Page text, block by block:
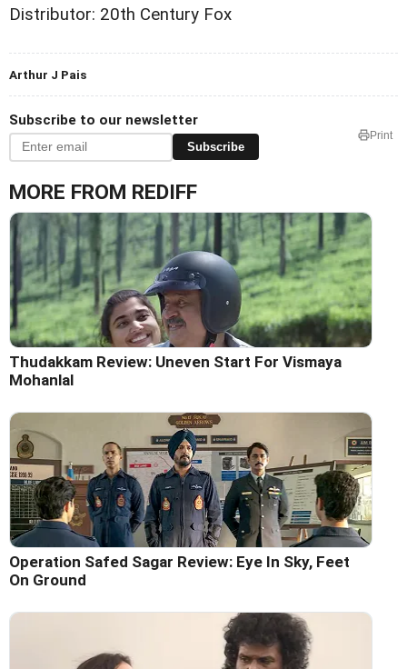
Distributor: 20th Century Fox
Arthur J Pais
Subscribe to our newsletter
Subscribe
Print
MORE FROM REDIFF
Thudakkam Review: Uneven Start For Vismaya
Mohanlal
Operation Safed Sagar Review: Eye In Sky, Feet
On Ground